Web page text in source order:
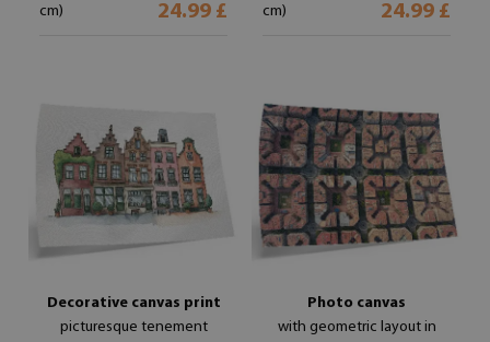
cm)
24.99 £
cm)
24.99 £
Decorative canvas print
picturesque tenement
Photo canvas
with geometric layout in